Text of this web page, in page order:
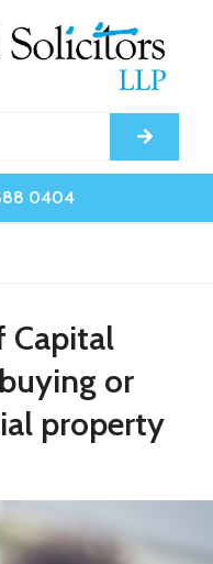
0404
Capital
or
property